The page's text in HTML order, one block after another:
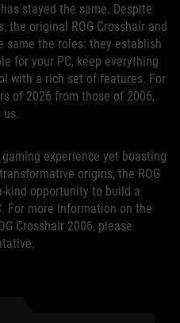
stayed the same. Despite
the original ROG Crosshair and
same the roles: they establish
for your PC, keep everything
with a rich set of features. For
of 2026 from those of 2006,
us.
experience yet boasting
origins, the ROG
kind opportunity to build a
For more information on the
Crosshair 2006, please